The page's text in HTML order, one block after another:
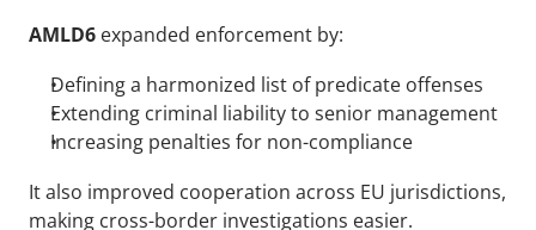
AMLD6 expanded enforcement by:
Defining a harmonized list of predicate offenses
Extending criminal liability to senior management
Increasing penalties for non-compliance
It also improved cooperation across EU jurisdictions,
making cross-border investigations easier.